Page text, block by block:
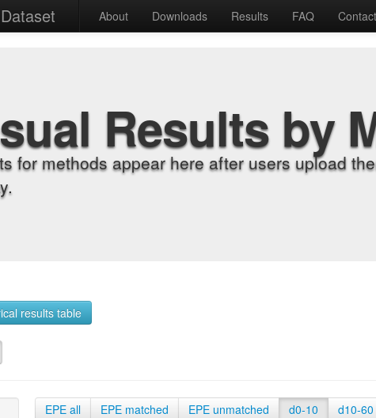
About Downloads Results FAQ Contact
Results by
for methods appear here after users upload
results table
EPE all EPE matched EPE unmatched d0-10 d10-60